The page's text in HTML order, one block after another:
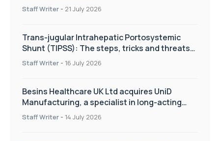
Staff Writer - 21 July 2026
Trans-jugular Intrahepatic Portosystemic
Shunt (TIPSS): The steps, tricks and threats
of the TIPSS procedure
Staff Writer - 16 July 2026
Besins Healthcare UK Ltd acquires UniD
Manufacturing, a specialist in long-acting
drug delivery technologies
Staff Writer - 14 July 2026